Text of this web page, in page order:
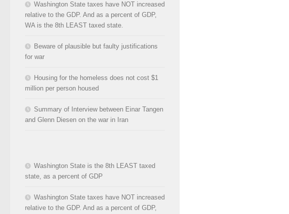
Washington State taxes have NOT increased
relative to the GDP. And as a percent of GDP,
WA is the 8th LEAST taxed state.
Beware of plausible but faulty justifications
for war
Housing for the homeless does not cost $1
million per person housed
Summary of Interview between Einar Tangen
and Glenn Diesen on the war in Iran
Washington State is the 8th LEAST taxed
state, as a percent of GDP
Washington State taxes have NOT increased
relative to the GDP. And as a percent of GDP,